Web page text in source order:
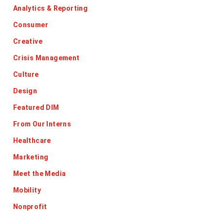
Analytics & Reporting
Consumer
Creative
Crisis Management
Culture
Design
Featured DIM
From Our Interns
Healthcare
Marketing
Meet the Media
Mobility
Nonprofit